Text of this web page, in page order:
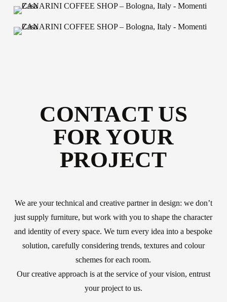
CONTACT US
FOR YOUR
PROJECT
We are your technical and creative partner in design: we don’t
just supply furniture, but work with you to shape the character
and identity of every space. We turn every idea into a bespoke
solution, carefully considering trends, textures and colour
schemes for each room.
Our creative approach is at the service of your vision, entrust
your project to us.
About us
Official Showroom
Artists and Designers
Work with us
Via Della Massera, 2
47016 Predappio (FC),